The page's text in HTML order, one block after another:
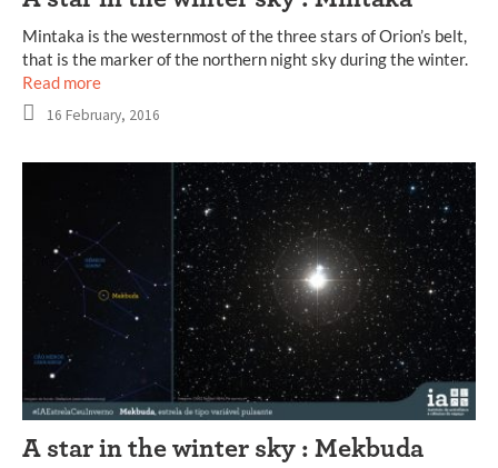
Mintaka is the westernmost of the three stars of Orion’s belt,
that is the marker of the northern night sky during the winter.
Read more
16 February, 2016
A star in the winter sky : Mekbuda